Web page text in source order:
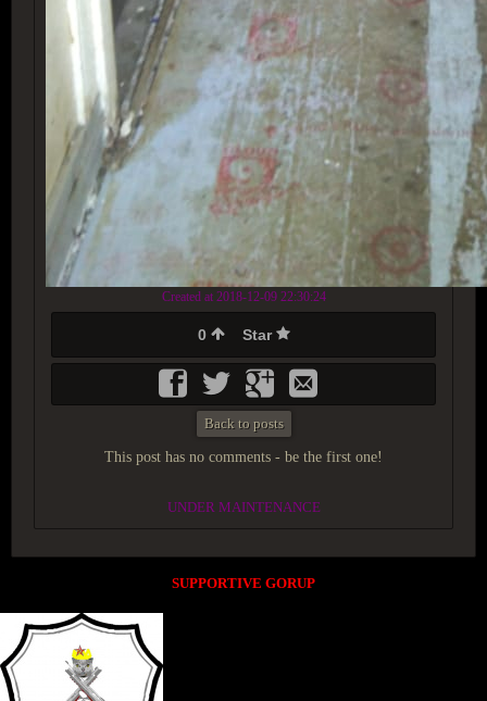
Created at 2018-12-09 22:30:24
0 Star
Back to posts
This post has no comments - be the first one!
UNDER MAINTENANCE
SUPPORTIVE GORUP